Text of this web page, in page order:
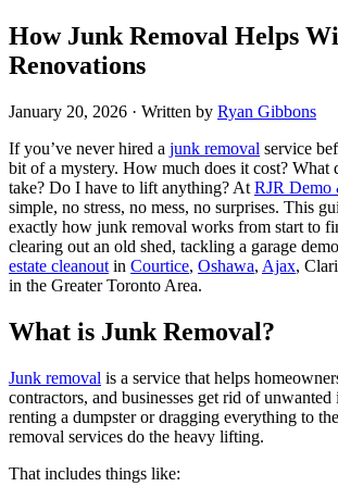
How Junk Removal Helps
Renovations
January 20, 2026 · Written by Ryan Gibbons
If you’ve never hired a junk removal service
bit of a mystery. How much does it cost? What
take? Do I have to lift anything? At RJR Demo
simple, no stress, no mess, no surprises. This
exactly how junk removal works from start to
clearing out an old shed, tackling a garage
estate cleanout in Courtice, Oshawa, Ajax,
in the Greater Toronto Area.
What is Junk Removal?
Junk removal is a service that helps
contractors, and businesses get rid of
renting a dumpster or dragging everything to
removal services do the heavy lifting.
That includes things like: